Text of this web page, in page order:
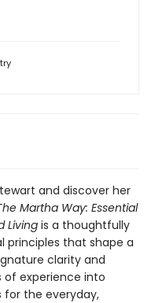
and discover her
Martha Way: Essential
Livingis a thoughtfully
that shape a
clarity and
of experience into
for the everyday,